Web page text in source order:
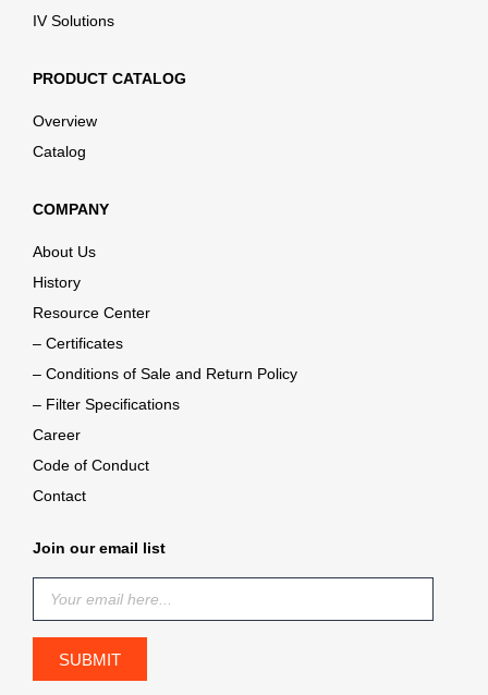
IV Solutions
PRODUCT CATALOG
Overview
Catalog
COMPANY
About Us
History
Resource Center
– Certificates
– Conditions of Sale and Return Policy
– Filter Specifications
Career
Code of Conduct
Contact
Join our email list